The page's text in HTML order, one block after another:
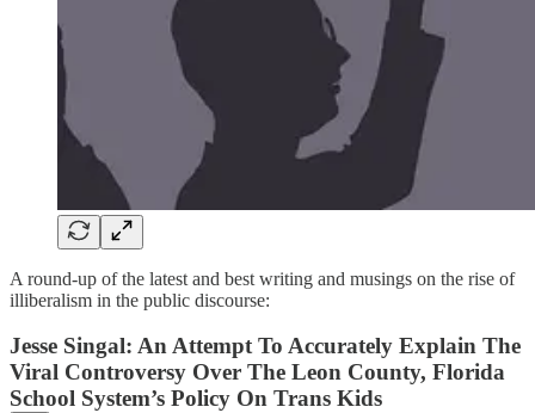
A round-up of the latest and best writing and musings on the rise of
illiberalism in the public discourse:
Jesse Singal: An Attempt To Accurately Explain The
Viral Controversy Over The Leon County, Florida
School System’s Policy On Trans Kids